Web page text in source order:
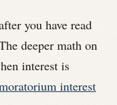
you have read
deeper math on
interest is
interest